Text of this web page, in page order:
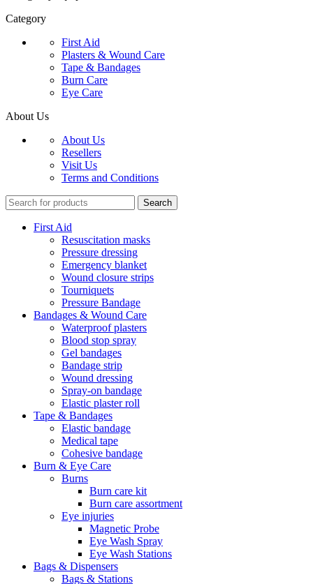
Category
First Aid
Plasters & Wound Care
Tape & Bandages
Burn Care
Eye Care
About Us
About Us
Resellers
Visit Us
Terms and Conditions
Search
First Aid
Resuscitation masks
Pressure dressing
Emergency blanket
Wound closure strips
Tourniquets
Pressure Bandage
Bandages & Wound Care
Waterproof plasters
Blood stop spray
Gel bandages
Bandage strip
Wound dressing
Spray-on bandage
Elastic plaster roll
Tape & Bandages
Elastic bandage
Medical tape
Cohesive bandage
Burn & Eye Care
Burns
Burn care kit
Burn care assortment
Eye injuries
Magnetic Probe
Eye Wash Spray
Eye Wash Stations
Bags & Dispensers
Bags & Stations